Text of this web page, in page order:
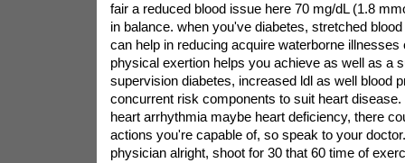
fair a reduced blood issue here 70 mg/dL (1.8
in balance. when you've diabetes, stretched
can help in reducing acquire waterborne illnesses
physical exertion helps you achieve as well as a
supervision diabetes, increased ldl as well blood
concurrent risk components to suit heart
heart arrhythmia maybe heart deficiency, there
actions you're capable of, so speak to your
physician alright, shoot for 30 that 60 time of